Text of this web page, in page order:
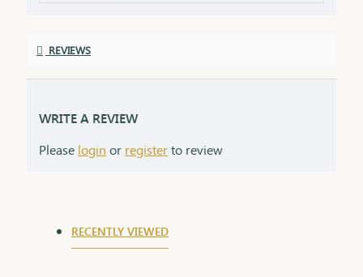
REVIEWS
WRITE A REVIEW
Please login or registerto review
RECENTLY VIEWED